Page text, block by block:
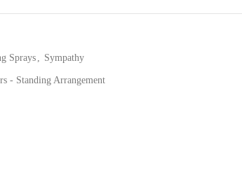
Sprays, Sympathy
- Standing Arrangement